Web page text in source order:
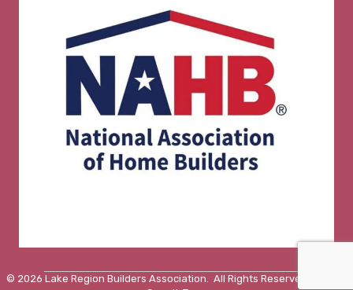
© 2026 Lake Region Builders Association. All Rights Reserved | Site by